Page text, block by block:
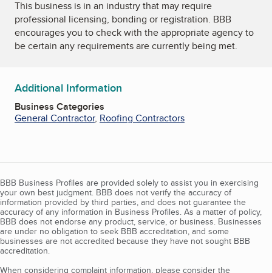
This business is in an industry that may require
professional licensing, bonding or registration. BBB
encourages you to check with the appropriate agency to
be certain any requirements are currently being met.
Additional Information
Business Categories
General Contractor, Roofing Contractors
BBB Business Profiles are provided solely to assist you in exercising
your own best judgment. BBB does not verify the accuracy of
information provided by third parties, and does not guarantee the
accuracy of any information in Business Profiles. As a matter of policy,
BBB does not endorse any product, service, or business. Businesses
are under no obligation to seek BBB accreditation, and some
businesses are not accredited because they have not sought BBB
accreditation.
When considering complaint information, please consider the